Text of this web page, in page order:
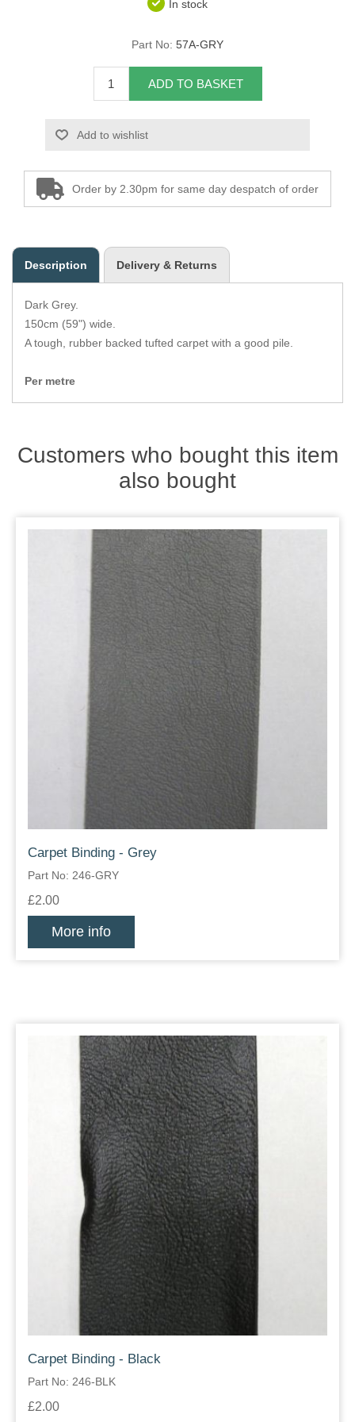
Pirelli Webbing
Seating Foam
Tacks
Thread / Needles
Tools
Wing Piping
In stock
Part No: 57A-GRY
ADD TO BASKET
Add to wishlist
Order by 2.30pm for same day despatch of order
Description Delivery & Returns
Dark Grey.
150cm (59") wide.
A tough, rubber backed tufted carpet with a good pile.
Per metre
Customers who bought this item
also bought
Carpet Binding - Grey
Part No: 246-GRY
£2.00
More info
Carpet Binding - Black
Part No: 246-BLK
£2.00